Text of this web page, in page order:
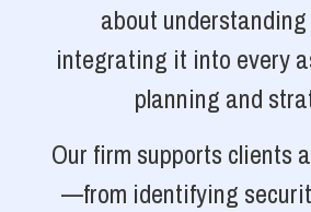
about
integrating it into every
planning and
Our firm supports clients
—from identifying